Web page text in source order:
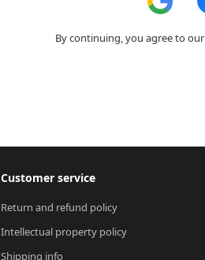
By continuing, you agree to our
Customer service
Return and refund policy
Intellectual property policy
Shipping info